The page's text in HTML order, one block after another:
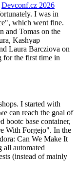
Devconf.cz 2026
I was in
which went fine.
and Tomas on the
Kashyap
Laura Barcziova on
for the first time in
I started with
can reach the goal of
bootc base container,
With Forgejo". In the
Can We Make It
all automated
(instead of mainly